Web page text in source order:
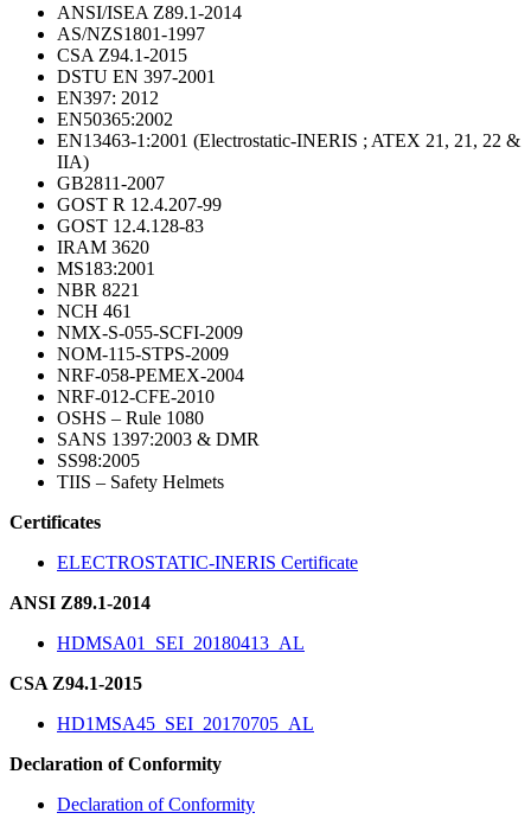
ANSI/ISEA Z89.1-2014
AS/NZS1801-1997
CSA Z94.1-2015
DSTU EN 397-2001
EN397: 2012
EN50365:2002
EN13463-1:2001 (Electrostatic-INERIS ; ATEX 21, 21, 22 &
IIA)
GB2811-2007
GOST R 12.4.207-99
GOST 12.4.128-83
IRAM 3620
MS183:2001
NBR 8221
NCH 461
NMX-S-055-SCFI-2009
NOM-115-STPS-2009
NRF-058-PEMEX-2004
NRF-012-CFE-2010
OSHS – Rule 1080
SANS 1397:2003 & DMR
SS98:2005
TIIS – Safety Helmets
Certificates
ELECTROSTATIC-INERIS Certificate
ANSI Z89.1-2014
HDMSA01_SEI_20180413_AL
CSA Z94.1-2015
HD1MSA45_SEI_20170705_AL
Declaration of Conformity
Declaration of Conformity